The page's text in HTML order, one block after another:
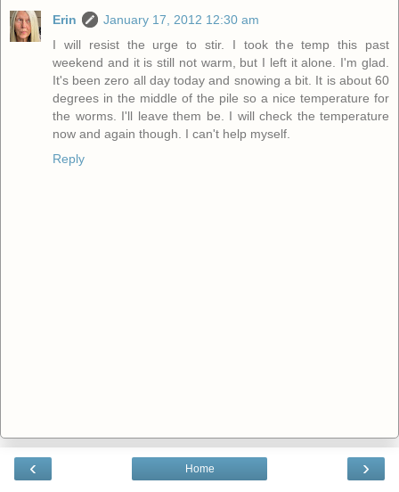
Erin
January 17, 2012 12:30 am
I will resist the urge to stir. I took the temp this past
weekend and it is still not warm, but I left it alone. I'm glad.
It's been zero all day today and snowing a bit. It is about 60
degrees in the middle of the pile so a nice temperature for
the worms. I'll leave them be. I will check the temperature
now and again though. I can't help myself.
Reply
‹ ›
Home